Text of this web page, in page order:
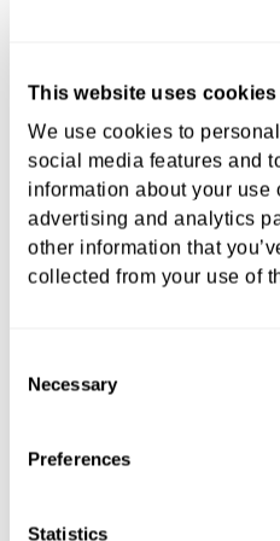
This website uses cookies
We use cookies to
social media features and
information about your
advertising and analytics
other information that
collected from your use of
Selection
Necessary
Preferences
Statistics
Hanne Cecilie Geirbo
+47 672 36 290 +47 91586648
Questions
More about
OsloMet